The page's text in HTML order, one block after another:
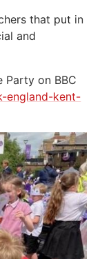
that put in
and
Party on BBC
england-kent-